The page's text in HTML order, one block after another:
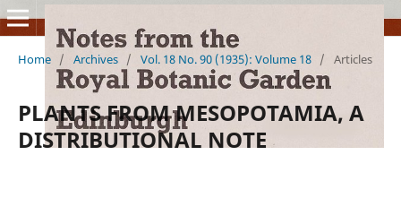
Home / Archives / Vol. 18 No. 90 (1935): Volume 18 / Articles
PLANTS FROM MESOPOTAMIA, A
DISTRIBUTIONAL NOTE